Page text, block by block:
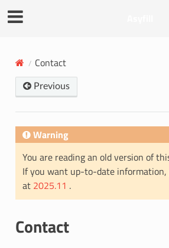
Contact
Previous
Warning
You are reading an old version of
If you want up-to-date information,
at 2025.11 .
Contact